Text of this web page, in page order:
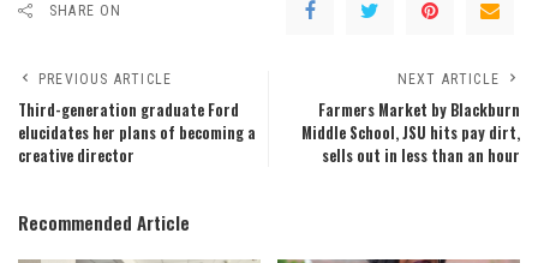
SHARE ON
PREVIOUS ARTICLE
Third-generation graduate Ford
elucidates her plans of becoming a
creative director
NEXT ARTICLE
Farmers Market by Blackburn
Middle School, JSU hits pay dirt,
sells out in less than an hour
Recommended Article